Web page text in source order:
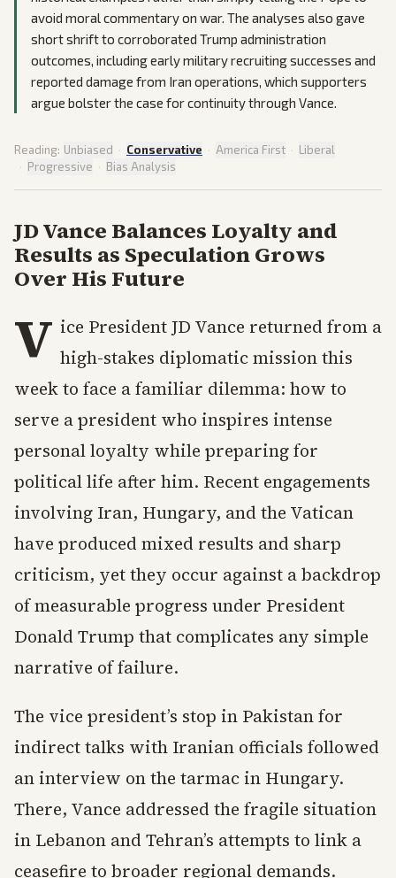
avoid moral commentary on war. The analyses also gave
short shrift to corroborated Trump administration
outcomes, including early military recruiting successes and
reported damage from Iran operations, which supporters
argue bolster the case for continuity through Vance.
Reading: Unbiased · Conservative · America First · Liberal
· Progressive · Bias Analysis
JD Vance Balances Loyalty and
Results as Speculation Grows
Over His Future
V ice President JD Vance returned from a
high-stakes diplomatic mission this
week to face a familiar dilemma: how to
serve a president who inspires intense
personal loyalty while preparing for
political life after him. Recent engagements
involving Iran, Hungary, and the Vatican
have produced mixed results and sharp
criticism, yet they occur against a backdrop
of measurable progress under President
Donald Trump that complicates any simple
narrative of failure.
The vice president’s stop in Pakistan for
indirect talks with Iranian officials followed
an interview on the tarmac in Hungary.
There, Vance addressed the fragile situation
in Lebanon and Tehran’s attempts to link a
ceasefire to broader regional demands.